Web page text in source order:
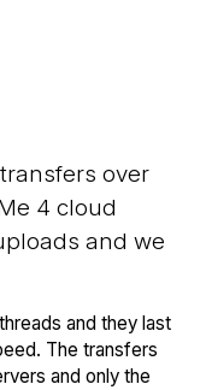
over
4 cloud
and we
and they last
The transfers
and only the